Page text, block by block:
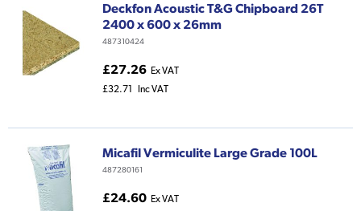
Deckfon Acoustic T&G Chipboard 26T
2400 x 600 x 26mm
487310424
£27.26 Ex VAT
£32.71
Inc VAT
Micafil Vermiculite Large Grade 100L
487280161
£24.60 Ex VAT